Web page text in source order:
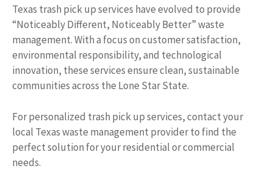
Texas trash pick up services have evolved to provide
“Noticeably Different, Noticeably Better” waste
management. With a focus on customer satisfaction,
environmental responsibility, and technological
innovation, these services ensure clean, sustainable
communities across the Lone Star State.
For personalized trash pick up services, contact your
local Texas waste management provider to find the
perfect solution for your residential or commercial
needs.